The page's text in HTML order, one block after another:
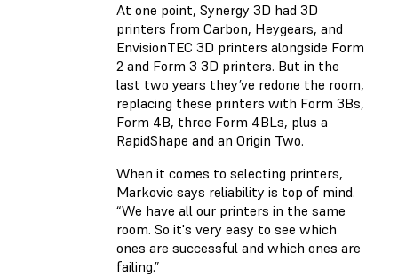
At one point, Synergy 3D had 3D
printers from Carbon, Heygears, and
EnvisionTEC 3D printers alongside Form
2 and Form 3 3D printers. But in the
last two years they’ve redone the room,
replacing these printers with Form 3Bs,
Form 4B, three Form 4BLs, plus a
RapidShape and an Origin Two.
When it comes to selecting printers,
Markovic says reliability is top of mind.
“We have all our printers in the same
room. So it's very easy to see which
ones are successful and which ones are
failing.”